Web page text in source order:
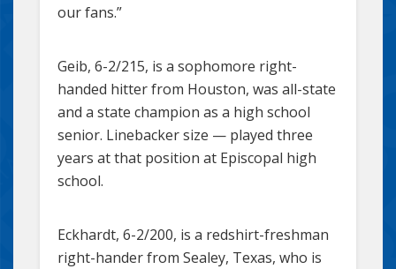
our fans.”
Geib, 6-2/215, is a sophomore right-
handed hitter from Houston, was all-state
and a state champion as a high school
senior. Linebacker size — played three
years at that position at Episcopal high
school.
Eckhardt, 6-2/200, is a redshirt-freshman
right-hander from Sealey, Texas, who is